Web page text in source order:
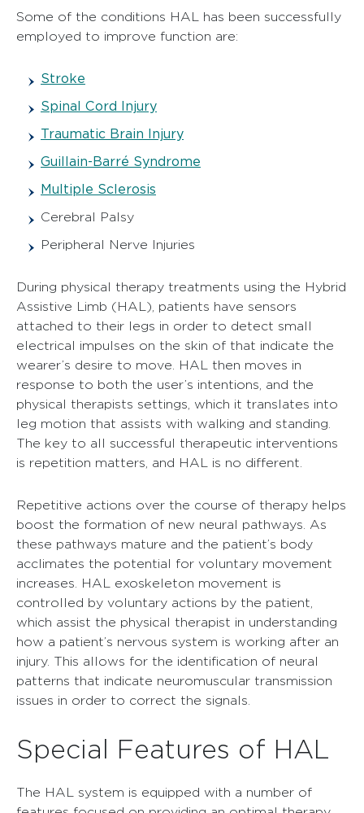
Some of the conditions HAL has been successfully
employed to improve function are:
Stroke
Spinal Cord Injury
Traumatic Brain Injury
Guillain-Barré Syndrome
Multiple Sclerosis
Cerebral Palsy
Peripheral Nerve Injuries
During physical therapy treatments using the Hybrid
Assistive Limb (HAL), patients have sensors
attached to their legs in order to detect small
electrical impulses on the skin of that indicate the
wearer’s desire to move. HAL then moves in
response to both the user’s intentions, and the
physical therapists settings, which it translates into
leg motion that assists with walking and standing.
The key to all successful therapeutic interventions
is repetition matters, and HAL is no different.
Repetitive actions over the course of therapy helps
boost the formation of new neural pathways. As
these pathways mature and the patient’s body
acclimates the potential for voluntary movement
increases. HAL exoskeleton movement is
controlled by voluntary actions by the patient,
which assist the physical therapist in understanding
how a patient’s nervous system is working after an
injury. This allows for the identification of neural
patterns that indicate neuromuscular transmission
issues in order to correct the signals.
Special Features of HAL
The HAL system is equipped with a number of